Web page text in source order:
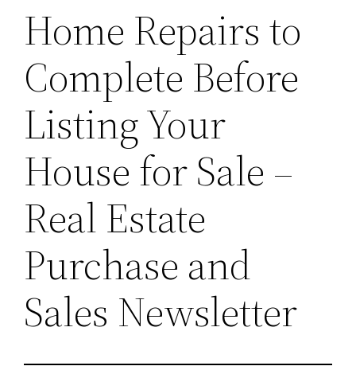
Home Repairs to
Complete Before
Listing Your
House for Sale –
Real Estate
Purchase and
Sales Newsletter